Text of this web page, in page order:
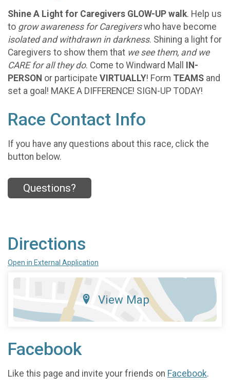
Shine A Light for Caregivers GLOW-UP walk. Help us
to grow awareness for Caregiverswho have become
isolated and withdrawn in darkness. Shining a light for
Caregivers to show them that we see them, and we
CARE for all they do. Come to Windward Mall IN-
PERSON or participate VIRTUALLY! Form TEAMS and
set a goal! MAKE A DIFFERENCE! SIGN-UP TODAY!
Race Contact Info
If you have any questions about this race, click the
button below.
Questions?
Directions
Open in External Application
View Map
Facebook
Like this page and invite your friends on Facebook.